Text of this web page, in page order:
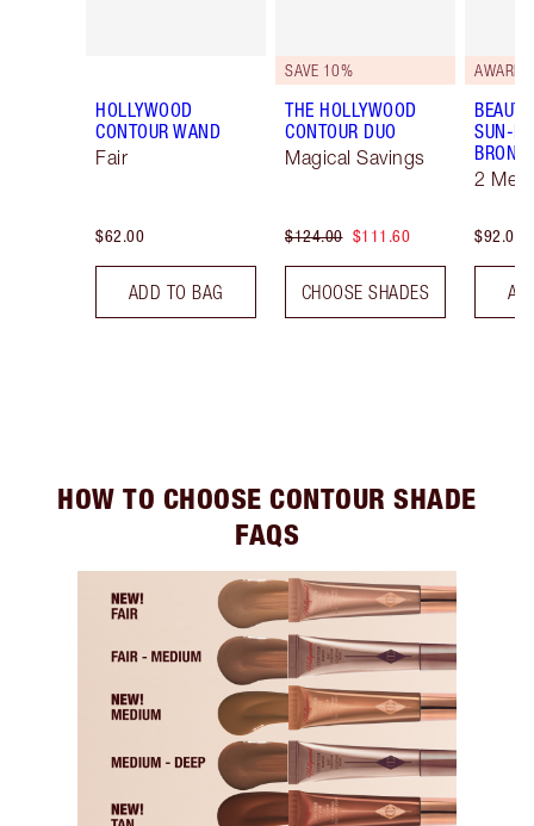
HOLLYWOOD
CONTOUR WAND
Fair
$62.00
ADD TO BAG
SAVE 10%
THE HOLLYWOOD
CONTOUR DUO
Magical Savings
$124.00 $111.60
CHOOSE SHADES
AWARD
SUN-
2
$92.00
HOW TO CHOOSE CONTOUR SHADE
FAQS